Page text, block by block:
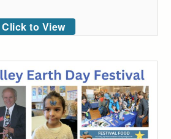
Click to View